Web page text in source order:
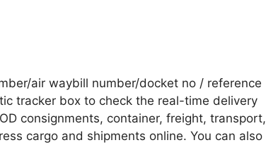
air waybill number/docket no / reference
tracker box to check the real-time delivery
consignments, container, freight, transport,
cargo and shipments online. You can also